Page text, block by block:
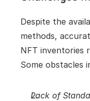
Despite the
methods,
NFT inventories
Some obstacles
Lack of